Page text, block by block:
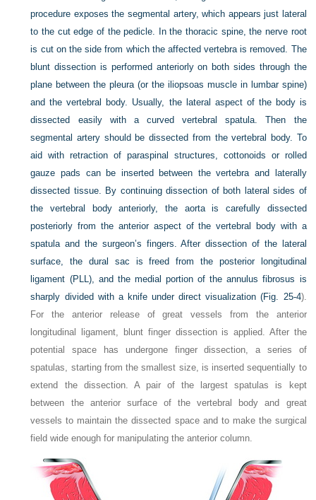
procedure exposes the segmental artery, which appears just lateral
to the cut edge of the pedicle. In the thoracic spine, the nerve root
is cut on the side from which the affected vertebra is removed. The
blunt dissection is performed anteriorly on both sides through the
plane between the pleura (or the iliopsoas muscle in lumbar spine)
and the vertebral body. Usually, the lateral aspect of the body is
dissected easily with a curved vertebral spatula. Then the
segmental artery should be dissected from the vertebral body. To
aid with retraction of paraspinal structures, cottonoids or rolled
gauze pads can be inserted between the vertebra and laterally
dissected tissue. By continuing dissection of both lateral sides of
the vertebral body anteriorly, the aorta is carefully dissected
posteriorly from the anterior aspect of the vertebral body with a
spatula and the surgeon’s fingers. After dissection of the lateral
surface, the dural sac is freed from the posterior longitudinal
ligament (PLL), and the medial portion of the annulus fibrosus is
sharply divided with a knife under direct visualization (Fig. 25-4).
For the anterior release of great vessels from the anterior
longitudinal ligament, blunt finger dissection is applied. After the
potential space has undergone finger dissection, a series of
spatulas, starting from the smallest size, is inserted sequentially to
extend the dissection. A pair of the largest spatulas is kept
between the anterior surface of the vertebral body and great
vessels to maintain the dissected space and to make the surgical
field wide enough for manipulating the anterior column.